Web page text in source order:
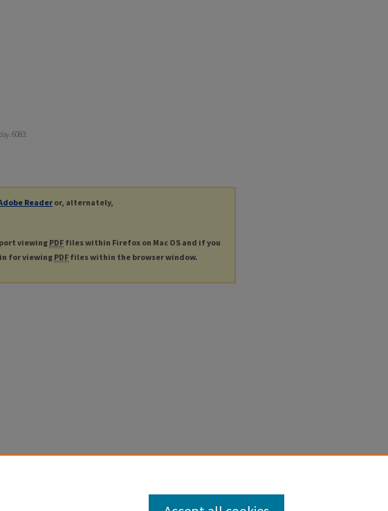
. 6083.
Readeror, alternately,
viewingPDF files within Firefox on Mac OS and if you
for viewingPDF files within the browser window.